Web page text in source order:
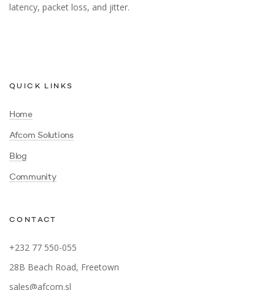
latency, packet loss, and jitter.
QUICK LINKS
Home
Afcom Solutions
Blog
Community
CONTACT
+232 77 550-055
28B Beach Road, Freetown
sales@afcom.sl